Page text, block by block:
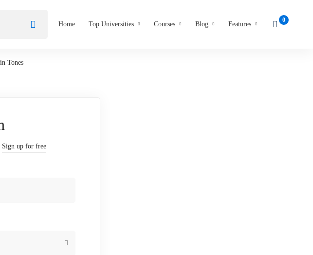
Home Top Universities Courses Blog Features
Tones
Sign up for free